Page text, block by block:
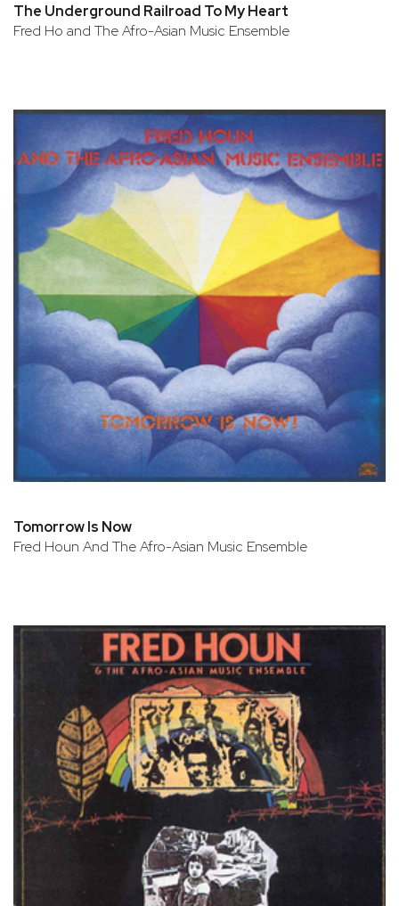
The Underground Railroad To My Heart
Fred Ho and The Afro-Asian Music Ensemble
Tomorrow Is Now
Fred Houn And The Afro-Asian Music Ensemble